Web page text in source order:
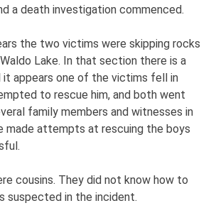
a death investigation commenced.
the two victims were skipping rocks
Lake. In that section there is a
appears one of the victims fell in
to rescue him, and both went
family members and witnesses in
made attempts at rescuing the boys
cousins. They did not know how to
suspected in the incident.